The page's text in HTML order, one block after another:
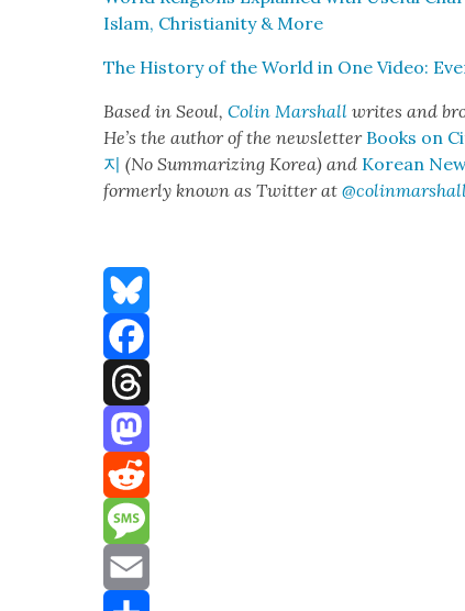
Islam, Chris­tian­i­ty & More
The His­to­ry of the World in One Video:
Based in Seoul,Col­in Marshall writes and
He’s the author of the newslet­ter Books on
지 (No Sum­ma­riz­ing Korea) and Kore­an
for­mer­ly known as Twit­ter at@colinma
Bluesky
Facebook
Threads
Mastodon
Reddit
Message